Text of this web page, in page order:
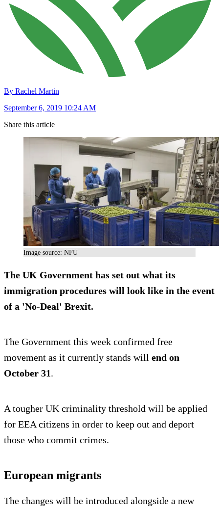
By Rachel Martin
September 6, 2019 10:24 AM
Share this article
Image source: NFU
The UK Government has set out what its
immigration procedures will look like in the event
of a 'No-Deal' Brexit.
The Government this week confirmed free
movement as it currently stands will end on
October 31.
A tougher UK criminality threshold will be applied
for EEA citizens in order to keep out and deport
those who commit crimes.
European migrants
The changes will be introduced alongside a new